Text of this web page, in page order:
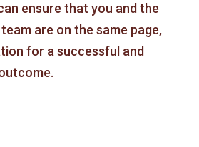
ensure that you and the
are on the same page,
for a successful and